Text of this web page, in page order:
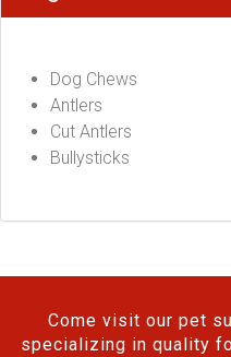
Dog Chews
Antlers
Cut Antlers
Bullysticks
Come visit our pet
specializing in quality